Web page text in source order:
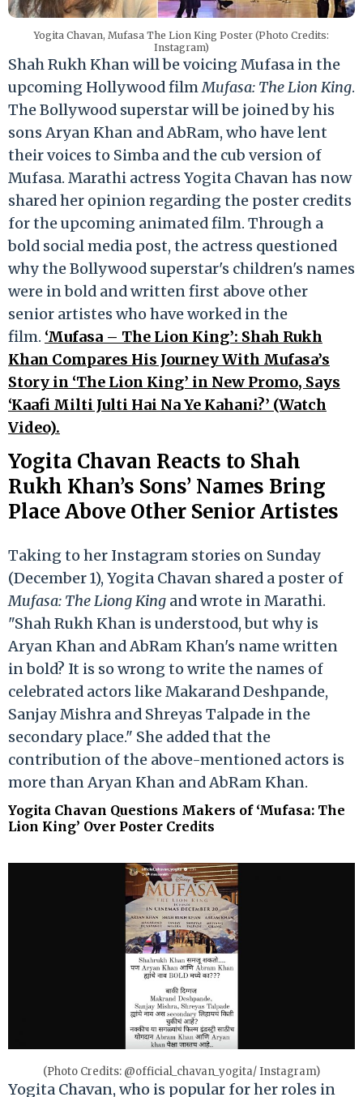
Yogita Chavan, Mufasa The Lion King Poster (Photo Credits:
Instagram)
Shah Rukh Khan will be voicing Mufasa in the
upcoming Hollywood filmMufasa: The Lion King.
The Bollywood superstar will be joined by his
sons Aryan Khan and AbRam, who have lent
their voices to Simba and the cub version of
Mufasa. Marathi actress Yogita Chavan has now
shared her opinion regarding the poster credits
for the upcoming animated film. Through a
bold social media post, the actress questioned
why the Bollywood superstar's children's names
were in bold and written first above other
senior artistes who have worked in the
film. ‘Mufasa – The Lion King’: Shah Rukh
Khan Compares His Journey With Mufasa’s
Story in ‘The Lion King’ in New Promo, Says
‘Kaafi Milti Julti Hai Na Ye Kahani?’ (Watch
Video).
Yogita Chavan Reacts to Shah
Rukh Khan’s Sons’ Names Bring
Place Above Other Senior Artistes
Taking to her Instagram stories on Sunday
(December 1), Yogita Chavan shared a poster of
Mufasa: The Liong King and wrote in Marathi.
"Shah Rukh Khan is understood, but why is
Aryan Khan and AbRam Khan's name written
in bold? It is so wrong to write the names of
celebrated actors like Makarand Deshpande,
Sanjay Mishra and Shreyas Talpade in the
secondary place." She added that the
contribution of the above-mentioned actors is
more than Aryan Khan and AbRam Khan.
Yogita Chavan Questions Makers of ‘Mufasa: The
Lion King’ Over Poster Credits
(Photo Credits: @official_chavan_yogita/ Instagram)
Yogita Chavan, who is popular for her roles in